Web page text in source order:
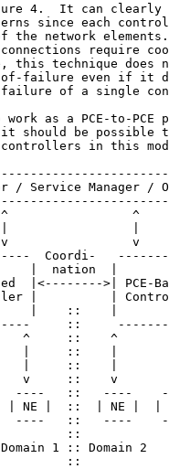
4.  It can clearly
since each
the network
require
this technique does
failure even if it
of a single
work as a PCE-to-PCE
should be possible
in this
/ Service Manager /
^
v
Coordi-
|  nation  |
|<-------->| PCE-
|          |
|    ::    |
::
^     ::    ^
|     ::    |
|     ::    |
v     ::    v
----   ::   ----
| NE |  ::  | NE |  |
----   ::   ----
::
1 :: Domain 2
::